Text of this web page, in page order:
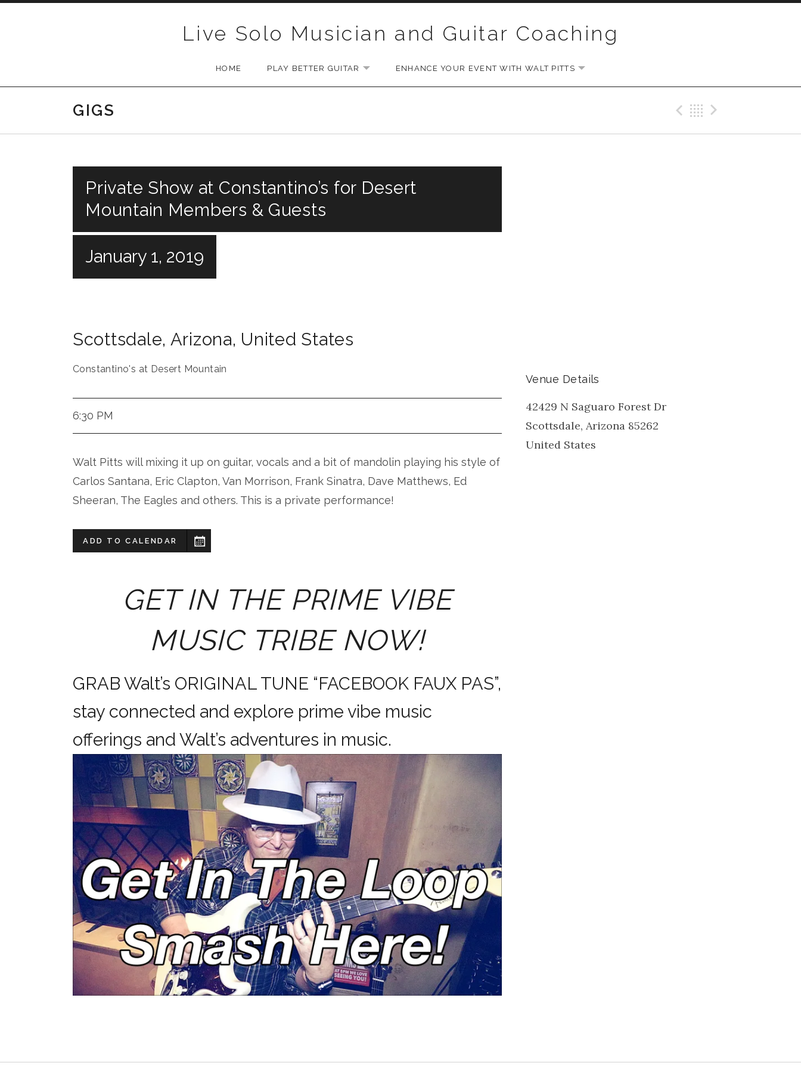
Live Solo Musician and Guitar Coaching
HOME PLAY BETTER GUITAR EXPAND SUBMENU
ENHANCE YOUR EVENT WITH WALT PITTS EXPAND SUBMENU
GIGS Previous Gig
Back
Private Show at Constantino’s for Desert
Mountain Members & Guests
January 1, 2019
Scottsdale, Arizona, United States
Constantino's at Desert Mountain
6:30 PM
Walt Pitts will mixing it up on guitar, vocals and a bit of mandolin playing his style of
Carlos Santana, Eric Clapton, Van Morrison, Frank Sinatra, Dave Matthews, Ed
Sheeran, The Eagles and others. This is a private performance!
ADD TO CALENDAR
GET IN THE PRIME VIBE
MUSIC TRIBE NOW!
GRAB Walt’s ORIGINAL TUNE “FACEBOOK FAUX PAS”,
stay connected and explore prime vibe music
offerings and Walt’s adventures in music.
Venue Details
42429 N Saguaro Forest Dr
Scottsdale, Arizona 85262
United States